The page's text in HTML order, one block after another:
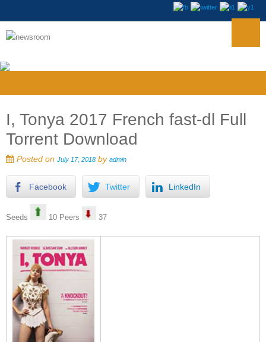
I, Tonya 2017 French fast-dl Full
Torrent Download
Posted on July 17, 2018 by admin
Facebook Twitter LinkedIn
Seeds 10 Peers 37